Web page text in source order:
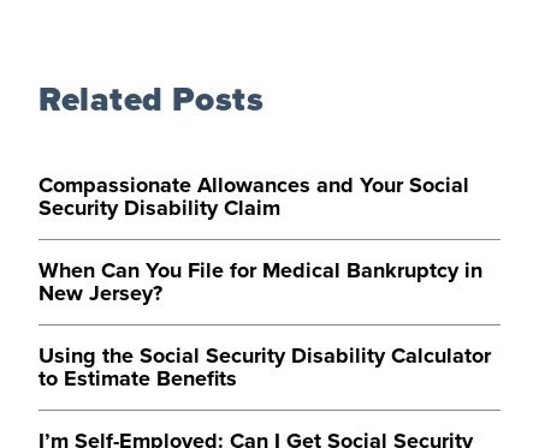
Related Posts
Compassionate Allowances and Your Social
Security Disability Claim
When Can You File for Medical Bankruptcy in
New Jersey?
Using the Social Security Disability Calculator
to Estimate Benefits
I’m Self-Employed: Can I Get Social Security